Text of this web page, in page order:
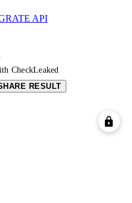
API
CheckLeaked
RESULT